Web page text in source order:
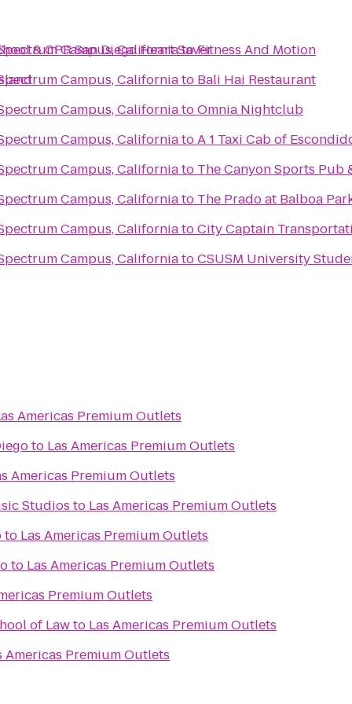
& CPR San Diego Heart Saver
Campus, CaliforniatoFitness And Motion
Campus, Californiato Bali Hai Restaurant
Campus, CaliforniatoOmnia Nightclub
Campus, CaliforniatoA 1 Taxi Cab of
Campus, Californiato The Canyon Sports Pub
Campus, Californiato The Prado at Balboa
Campus, CaliforniatoCity Captain
Campus, CaliforniatoCSUSM University
Americas Premium Outlets
to Las Americas Premium Outlets
Americas Premium Outlets
Studios to Las Americas Premium Outlets
to Las Americas Premium Outlets
to Las Americas Premium Outlets
Premium Outlets
of Lawto Las Americas Premium Outlets
Americas Premium Outlets